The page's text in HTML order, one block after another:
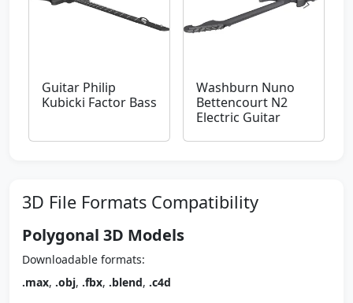
Guitar Philip
Kubicki Factor Bass
Washburn Nuno
Bettencourt N2
Electric Guitar
3D File Formats Compatibility
Polygonal 3D Models
Downloadable formats:
.max, .obj, .fbx, .blend, .c4d